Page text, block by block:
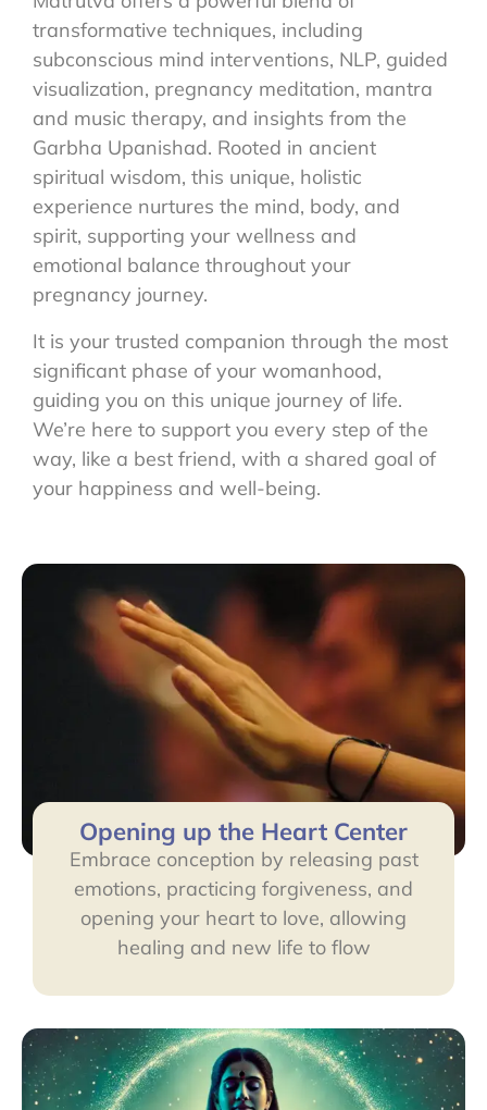
transformative techniques, including
subconscious mind interventions, NLP, guided
visualization, pregnancy meditation, mantra
and music therapy, and insights from the
Garbha Upanishad. Rooted in ancient
spiritual wisdom, this unique, holistic
experience nurtures the mind, body, and
spirit, supporting your wellness and
emotional balance throughout your
pregnancy journey.
It is your trusted companion through the most
significant phase of your womanhood,
guiding you on this unique journey of life.
We’re here to support you every step of the
way, like a best friend, with a shared goal of
your happiness and well-being.
Opening up the Heart Center
Embrace conception by releasing past
emotions, practicing forgiveness, and
opening your heart to love, allowing
healing and new life to flow